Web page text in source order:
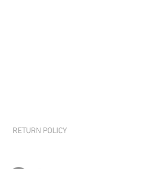
RETURN POLICY